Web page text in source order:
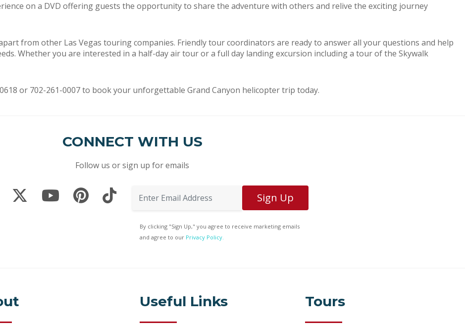
on a DVD offering guests the opportunity to share the adventure with others and relive the exciting journey
from other Las Vegas touring companies. Friendly tour coordinators are ready to answer all your questions and help
Whether you are interested in a half-day air tour or a full day landing excursion including a tour of the Skywalk
or 702-261-0007 to book your unforgettable Grand Canyon helicopter trip today.
CONNECT WITH US
Follow us or sign up for emails
By clicking "Sign Up," you agree to receive marketing emails
and agree to our Privacy Policy.
Useful Links Tours